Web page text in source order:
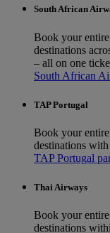
South African
Book your
destinations
– all on one
South African
TAP Portugal
Book your
destinations
TAP Portugal
Thai Airways
Book your
destinations